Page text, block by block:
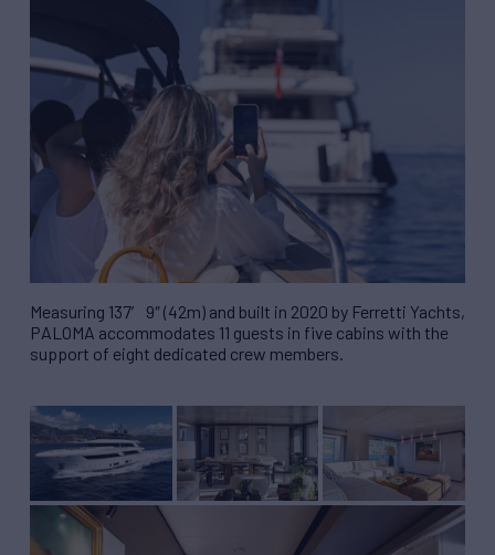
Measuring 137′ 9″ (42m) and built in 2020 by Ferretti Yachts,
PALOMA accommodates 11 guests in five cabins with the
support of eight dedicated crew members.